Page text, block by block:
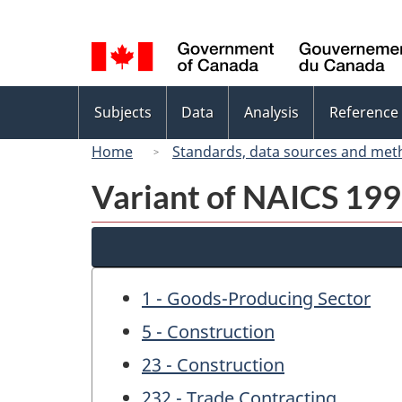
selection
menu
Subjects Data Analysis Reference
Home
Standards, data sources and
Variant of NAICS
1 - Goods-Producing Sector
5 - Construction
23 - Construction